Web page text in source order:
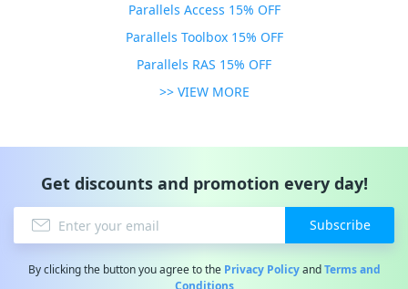
Parallels Access 15% OFF
Parallels Toolbox 15% OFF
Parallels RAS 15% OFF
>> VIEW MORE
Get discounts and promotion every day!
Subscribe
By clicking the button you agree to the Privacy PolicyandTerms and
Conditions